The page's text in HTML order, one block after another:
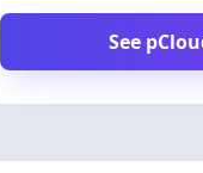
See